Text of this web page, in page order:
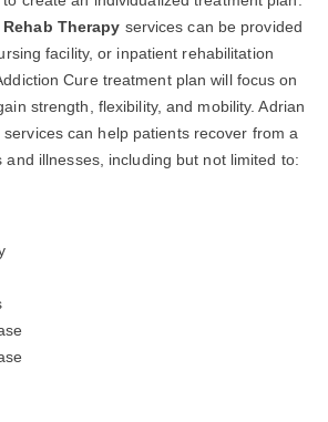
Therapy services can be provided
facility, or inpatient rehabilitation
Cure treatment plan will focus on
strength, flexibility, and mobility. Adrian
can help patients recover from a
and illnesses, including but not limited to: